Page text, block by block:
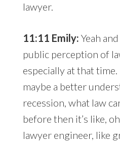
lawyer.
11:11 Emily: Yeah
public perception of
especially at that
maybe a better
recession, what law
before then it’s like,
lawyer engineer, like